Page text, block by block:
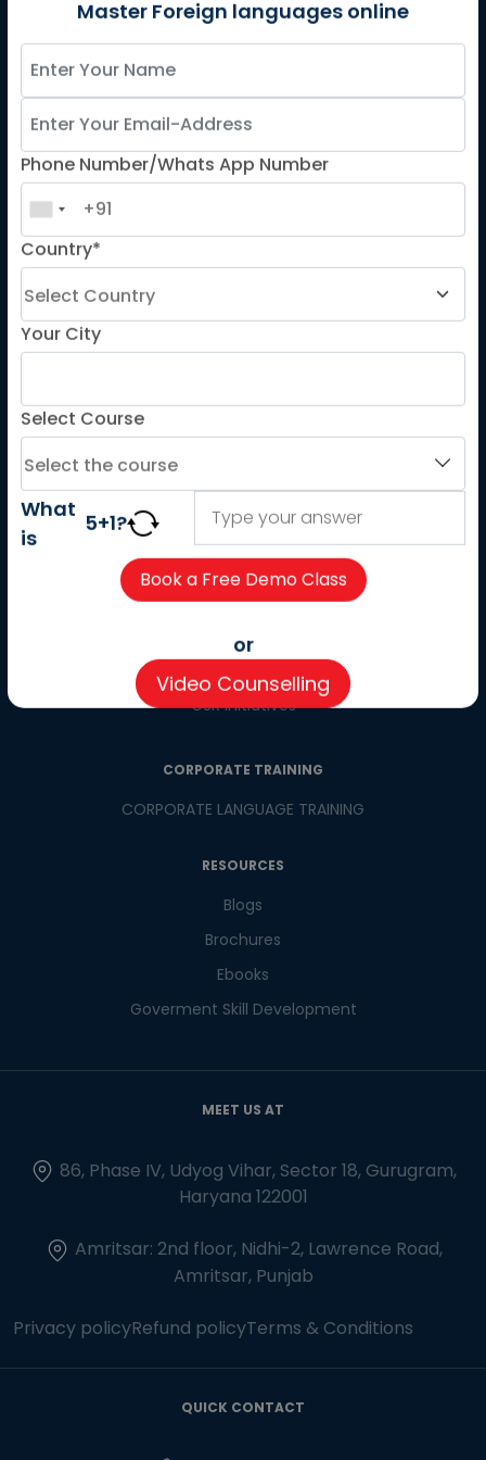
German
Spanish
Spanish for Kids
ADDITIONAL COURSES
TELC
Goethe
About us
Careers
Partner with us
Contact us
CSR
CSR Initiatives
CORPORATE TRAINING
CORPORATE LANGUAGE TRAINING
RESOURCES
Blogs
Brochures
Ebooks
Goverment Skill Development
MEET US AT
86, Phase IV, Udyog Vihar, Sector 18, Gurugram,
Haryana 122001
Amritsar: 2nd floor, Nidhi-2, Lawrence Road,
Amritsar, Punjab
Privacy policyRefund policyTerms & Conditions
QUICK CONTACT
Master Foreign languages online
Phone Number/Whats App Number
Country*
Your City
Select Course
What
is
5+1?
or
Video Counselling